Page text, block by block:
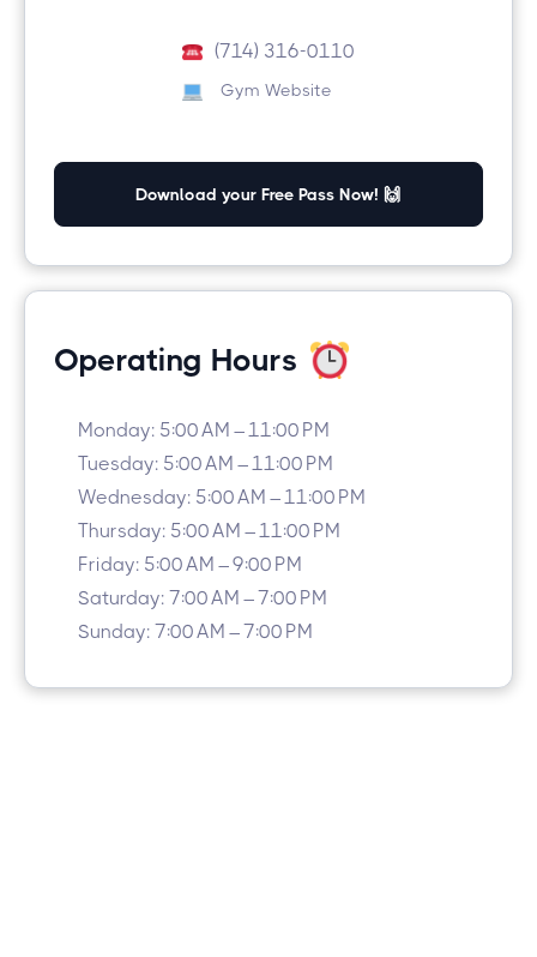
(714) 316-0110
Gym Website
Download your Free Pass Now! 🙌
Operating Hours
Monday: 5:00 AM – 11:00 PM
Tuesday: 5:00 AM – 11:00 PM
Wednesday: 5:00 AM – 11:00 PM
Thursday: 5:00 AM – 11:00 PM
Friday: 5:00 AM – 9:00 PM
Saturday: 7:00 AM – 7:00 PM
Sunday: 7:00 AM – 7:00 PM